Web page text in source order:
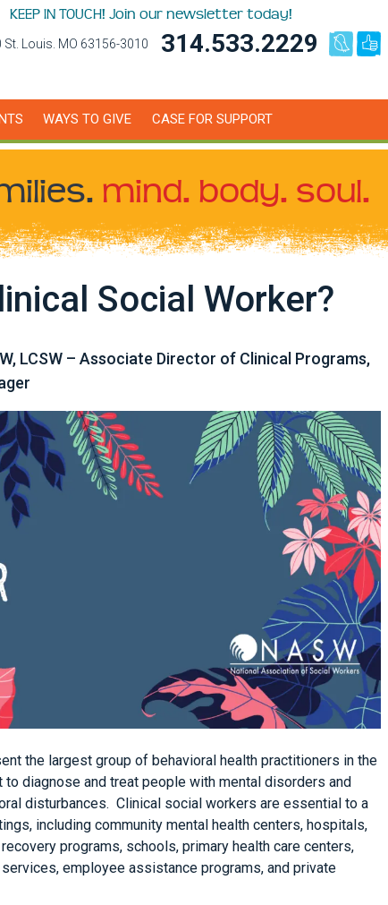
KEEP IN TOUCH! Join our newsletter today!
St. Louis. MO 63156-3010 314.533.2229
WAYS TO GIVE CASE FOR SUPPORT
mind. body. soul.
Social Worker?
LCSW – Associate Director of Clinical Programs,
the largest group of behavioral health practitioners in the
to diagnose and treat people with mental disorders and
disturbances. Clinical social workers are essential to a
including community mental health centers, hospitals,
programs, schools, primary health care centers,
employee assistance programs, and private